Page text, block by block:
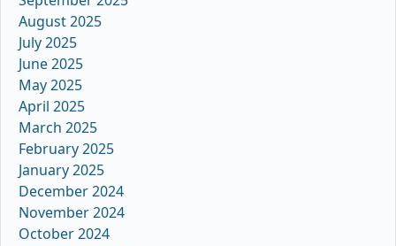
August 2025
July 2025
June 2025
May 2025
April 2025
March 2025
February 2025
January 2025
December 2024
November 2024
October 2024